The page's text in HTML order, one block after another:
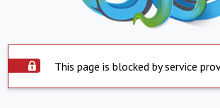
This page is blocked by service